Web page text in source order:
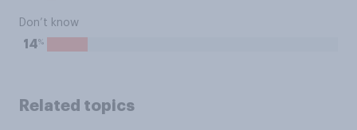
Don’t know
14%
Related topics